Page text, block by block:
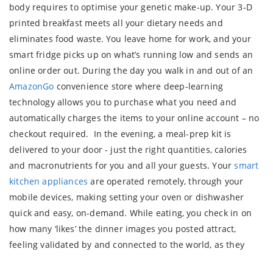
body requires to optimise your genetic make-up. Your 3-D
printed breakfast meets all your dietary needs and
eliminates food waste. You leave home for work, and your
smart fridge picks up on what’s running low and sends an
online order out. During the day you walk in and out of an
AmazonGo convenience store where deep-learning
technology allows you to purchase what you need and
automatically charges the items to your online account – no
checkout required. In the evening, a meal-prep kit is
delivered to your door - just the right quantities, calories
and macronutrients for you and all your guests. Yoursmart
kitchen appliances are operated remotely, through your
mobile devices, making setting your oven or dishwasher
quick and easy, on-demand. While eating, you check in on
how many ‘likes’ the dinner images you posted attract,
feeling validated by and connected to the world, as they